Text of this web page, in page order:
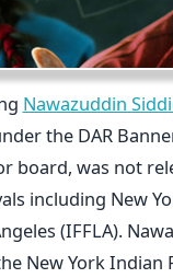
Nawazuddin
the DAR
board, was not
including New
(IFFLA).
New York Indian